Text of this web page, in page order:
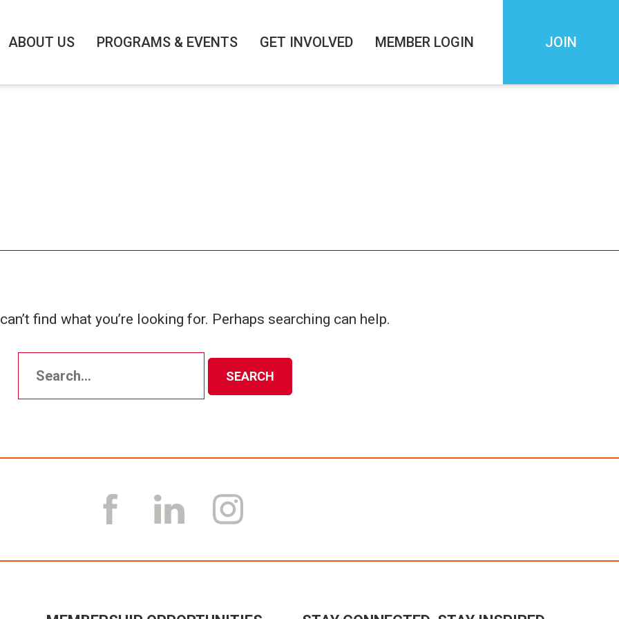
ABOUT US PROGRAMS & EVENTS GET INVOLVED MEMBER LOGIN JOIN
find what you’re looking for. Perhaps searching can help.